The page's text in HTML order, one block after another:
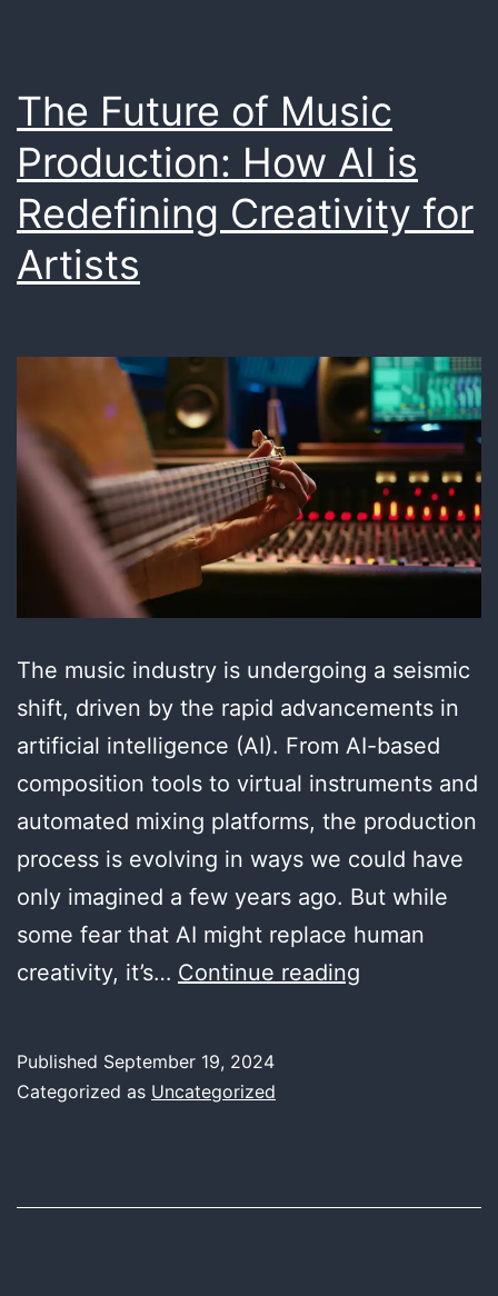
The Future of Music
Production: How AI is
Redefining Creativity for
Artists
The music industry is undergoing a seismic
shift, driven by the rapid advancements in
artificial intelligence (AI). From AI-based
composition tools to virtual instruments and
automated mixing platforms, the production
process is evolving in ways we could have
only imagined a few years ago. But while
some fear that AI might replace human
creativity, it’s… Continue reading
Published September 19, 2024
Categorized as Uncategorized